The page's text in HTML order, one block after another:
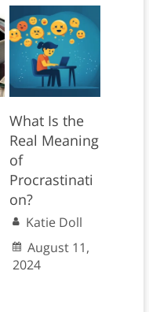
What Is the
Real Meaning
of
Procrastinati
on?
Katie Doll
August 11,
2024